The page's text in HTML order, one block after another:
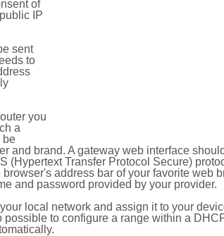
of
IP
sent
to
you
a
be
and brand. A gateway web interface
Transfer Protocol Secure)
address bar of your favorite web
and password provided by your provider.
local network and assign it to your
to configure a range within a